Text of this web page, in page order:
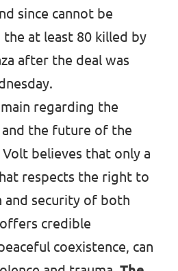
since cannot be
at least 80 killed by
after the deal was
regarding the
and the future of the
believes that only a
respects the right to
security of both
credible
coexistence, can